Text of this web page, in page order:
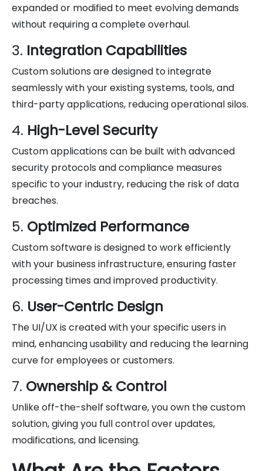
expanded or modified to meet evolving demands
without requiring a complete overhaul.
3. Integration Capabilities
Custom solutions are designed to integrate
seamlessly with your existing systems, tools, and
third-party applications, reducing operational silos.
4. High-Level Security
Custom applications can be built with advanced
security protocols and compliance measures
specific to your industry, reducing the risk of data
breaches.
5. Optimized Performance
Custom software is designed to work efficiently
with your business infrastructure, ensuring faster
processing times and improved productivity.
6. User-Centric Design
The UI/UX is created with your specific users in
mind, enhancing usability and reducing the learning
curve for employees or customers.
7. Ownership & Control
Unlike off-the-shelf software, you own the custom
solution, giving you full control over updates,
modifications, and licensing.